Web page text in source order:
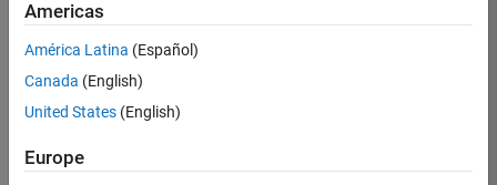
Aerospace
and
Defence
Apply Now
Americas
América Latina (Español)
Canada (English)
United States (English)
Europe